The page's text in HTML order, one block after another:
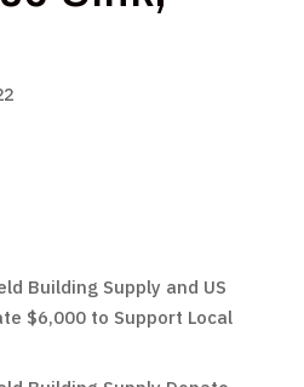
Building Supply and US
$6,000 to Support Local